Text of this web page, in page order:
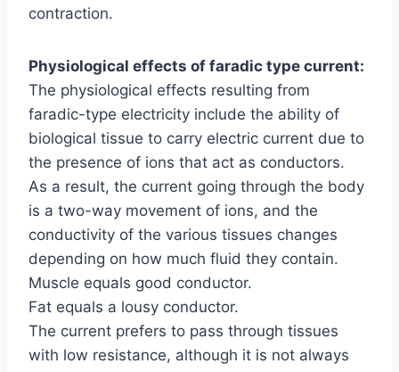
contraction.
Physiological effects of faradic type current:
The physiological effects resulting from
faradic-type electricity include the ability of
biological tissue to carry electric current due to
the presence of ions that act as conductors.
As a result, the current going through the body
is a two-way movement of ions, and the
conductivity of the various tissues changes
depending on how much fluid they contain.
Muscle equals good conductor.
Fat equals a lousy conductor.
The current prefers to pass through tissues
with low resistance, although it is not always